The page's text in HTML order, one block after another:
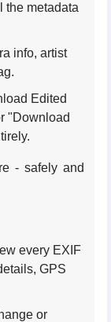
the metadata
info, artist
Edited
"Download
- safely and
every EXIF
GPS
or